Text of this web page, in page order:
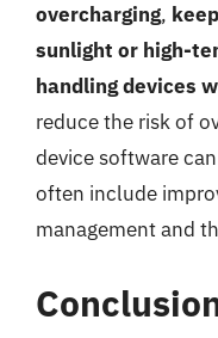
overcharging,
sunlight or high-
handling devices
reduce the risk of
device software
often include
management and